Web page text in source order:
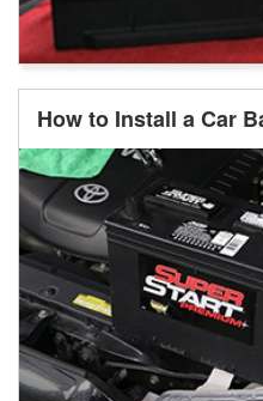
How to Install a Car